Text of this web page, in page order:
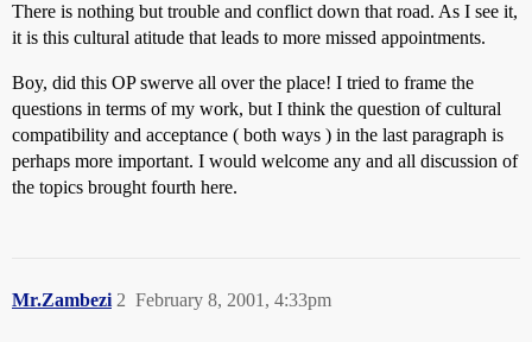
There is nothing but trouble and conflict down that road. As I see it,
it is this cultural atitude that leads to more missed appointments.
Boy, did this OP swerve all over the place! I tried to frame the
questions in terms of my work, but I think the question of cultural
compatibility and acceptance ( both ways ) in the last paragraph is
perhaps more important. I would welcome any and all discussion of
the topics brought fourth here.
Mr.Zambezi February 8, 2001, 4:33pm
2